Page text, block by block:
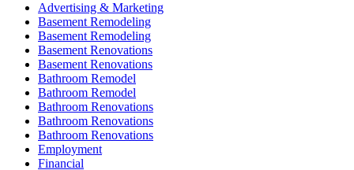
Advertising & Marketing
Basement Remodeling
Basement Remodeling
Basement Renovations
Basement Renovations
Bathroom Remodel
Bathroom Remodel
Bathroom Renovations
Bathroom Renovations
Bathroom Renovations
Employment
Financial